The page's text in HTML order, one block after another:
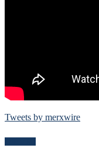
Tweets by merxwire